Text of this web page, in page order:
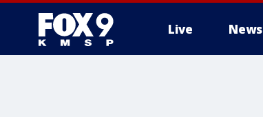
Live News